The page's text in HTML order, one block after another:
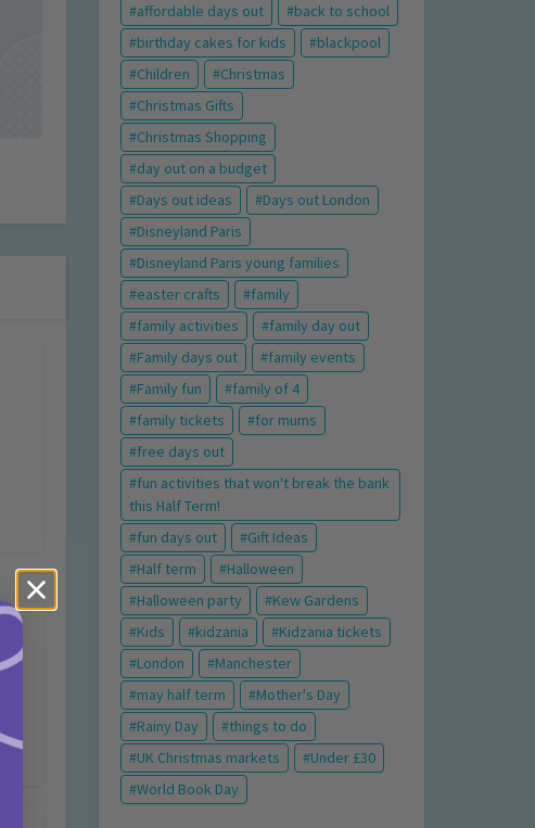
affordable days out
back to school
birthday cakes for kids
blackpool
Children
Christmas
Christmas Gifts
Christmas Shopping
day out on a budget
Days out ideas
Days out London
Disneyland Paris
Disneyland Paris young families
easter crafts
family
family activities
family day out
Family days out
family events
Family fun
family of 4
family tickets
for mums
free days out
fun activities that won't break the bank
this Half Term!
fun days out
Gift Ideas
Half term
Halloween
Halloween party
Kew Gardens
Kids
kidzania
Kidzania tickets
London
Manchester
may half term
Mother's Day
Rainy Day
things to do
UK Christmas markets
Under £30
World Book Day